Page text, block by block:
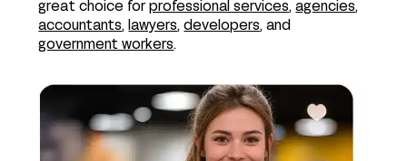
great choice for professional services,agencies,
accountants, lawyers,developers, and
government workers.